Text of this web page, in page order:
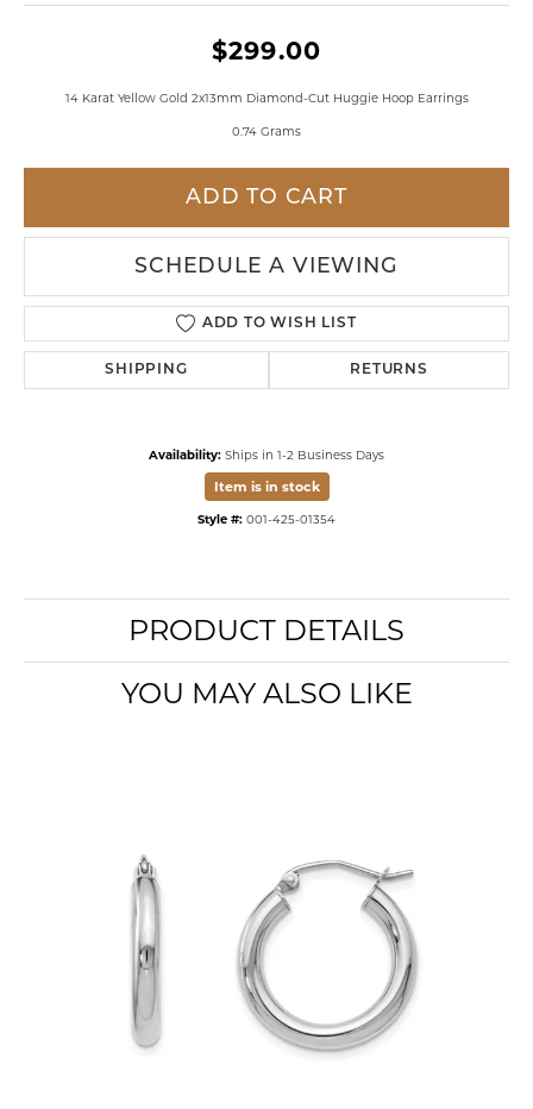
$299.00
14 Karat Yellow Gold 2x13mm Diamond-Cut Huggie Hoop Earrings
0.74 Grams
ADD TO CART
SCHEDULE A VIEWING
ADD TO WISH LIST
SHIPPING RETURNS
Availability: Ships in 1-2 Business Days
Item is in stock
Style #: 001-425-01354
PRODUCT DETAILS
YOU MAY ALSO LIKE